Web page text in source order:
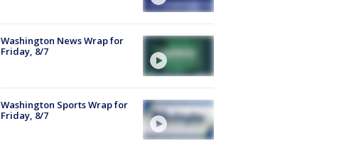
Washington News Wrap for
Friday, 8/7
Washington Sports Wrap for
Friday, 8/7